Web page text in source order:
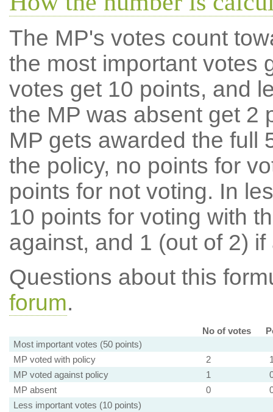
The MP's votes count
the most important votes
votes get 10 points, and
the MP was absent get 2
MP gets awarded the full
the policy, no points for
points for not voting. In
10 points for voting with
against, and 1 (out of 2) if
Questions about this
forum.
No of votes
Most important votes (50 points)
MP voted with policy
2
MP voted against policy
1
MP absent
0
Less important votes (10 points)